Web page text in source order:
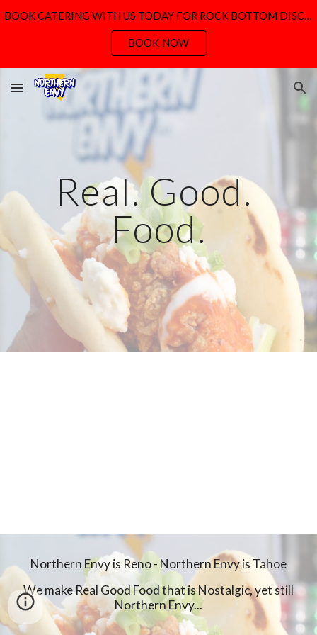
BOOK CATERING WITH US TODAY FOR ROCK BOTTOM DISCOUNT PRICING
BOOK NOW
Real. Good.
Food.
Northern Envy is Reno - Northern Envy is Tahoe
We make Real Good Food that is Nostalgic, yet still
Northern Envy...